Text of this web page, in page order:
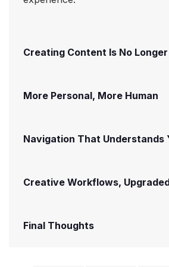
Creating Content Is No
More Personal, More Human
Navigation That Understands
Creative Workflows,
Final Thoughts